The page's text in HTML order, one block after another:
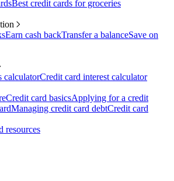
Best credit cards for groceries
Earn cash backTransfer a balanceSave on
calculatorCredit card interest calculator
Credit card basicsApplying for a credit
Managing credit card debtCredit card
resources